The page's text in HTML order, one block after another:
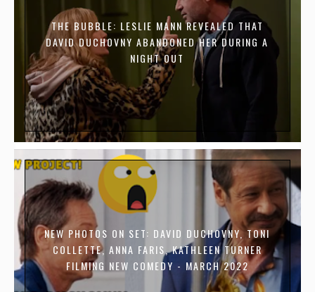
THE BUBBLE: LESLIE MANN REVEALED THAT
DAVID DUCHOVNY ABANDONED HER DURING A
NIGHT OUT
NEW PHOTOS ON SET: DAVID DUCHOVNY, TONI
COLLETTE, ANNA FARIS, KATHLEEN TURNER
FILMING NEW COMEDY - MARCH 2022